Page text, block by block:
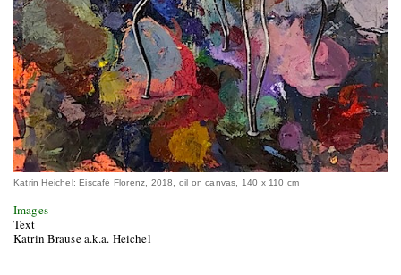
Katrin Heichel: Eiscafé Florenz, 2018, oil on canvas, 140 x 110 cm
Images
Text
Katrin Brause a.k.a. Heichel